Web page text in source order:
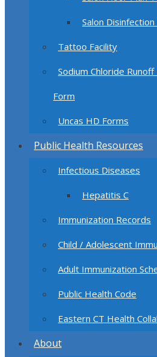
Salon Disinfection
Tattoo Facility
Sodium Chloride
Form
Uncas HD Forms
Public Health Resources
Infectious Diseases
Hepatitis C
Immunization Records
Child / Adolescent
Adult Immunization
Public Health Code
Eastern CT Health
About